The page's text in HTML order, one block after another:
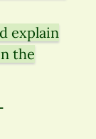
explain
the